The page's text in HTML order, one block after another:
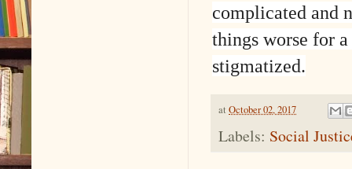
complicated and
things worse for
stigmatized.
at October 02, 2017
Labels: Social